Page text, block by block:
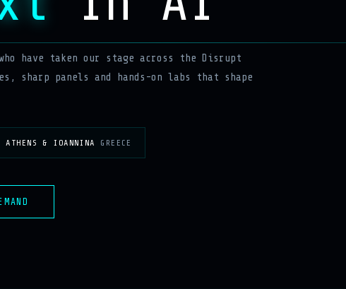
have taken our stage across the Disrupt
sharp panels and hands-on labs that shape
ATHENS & IOANNINA GREECE